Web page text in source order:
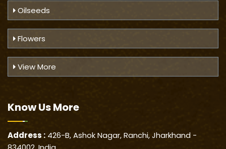
Oilseeds
Flowers
View More
Know UsMore
Address : 426-B, Ashok Nagar, Ranchi, Jharkhand -